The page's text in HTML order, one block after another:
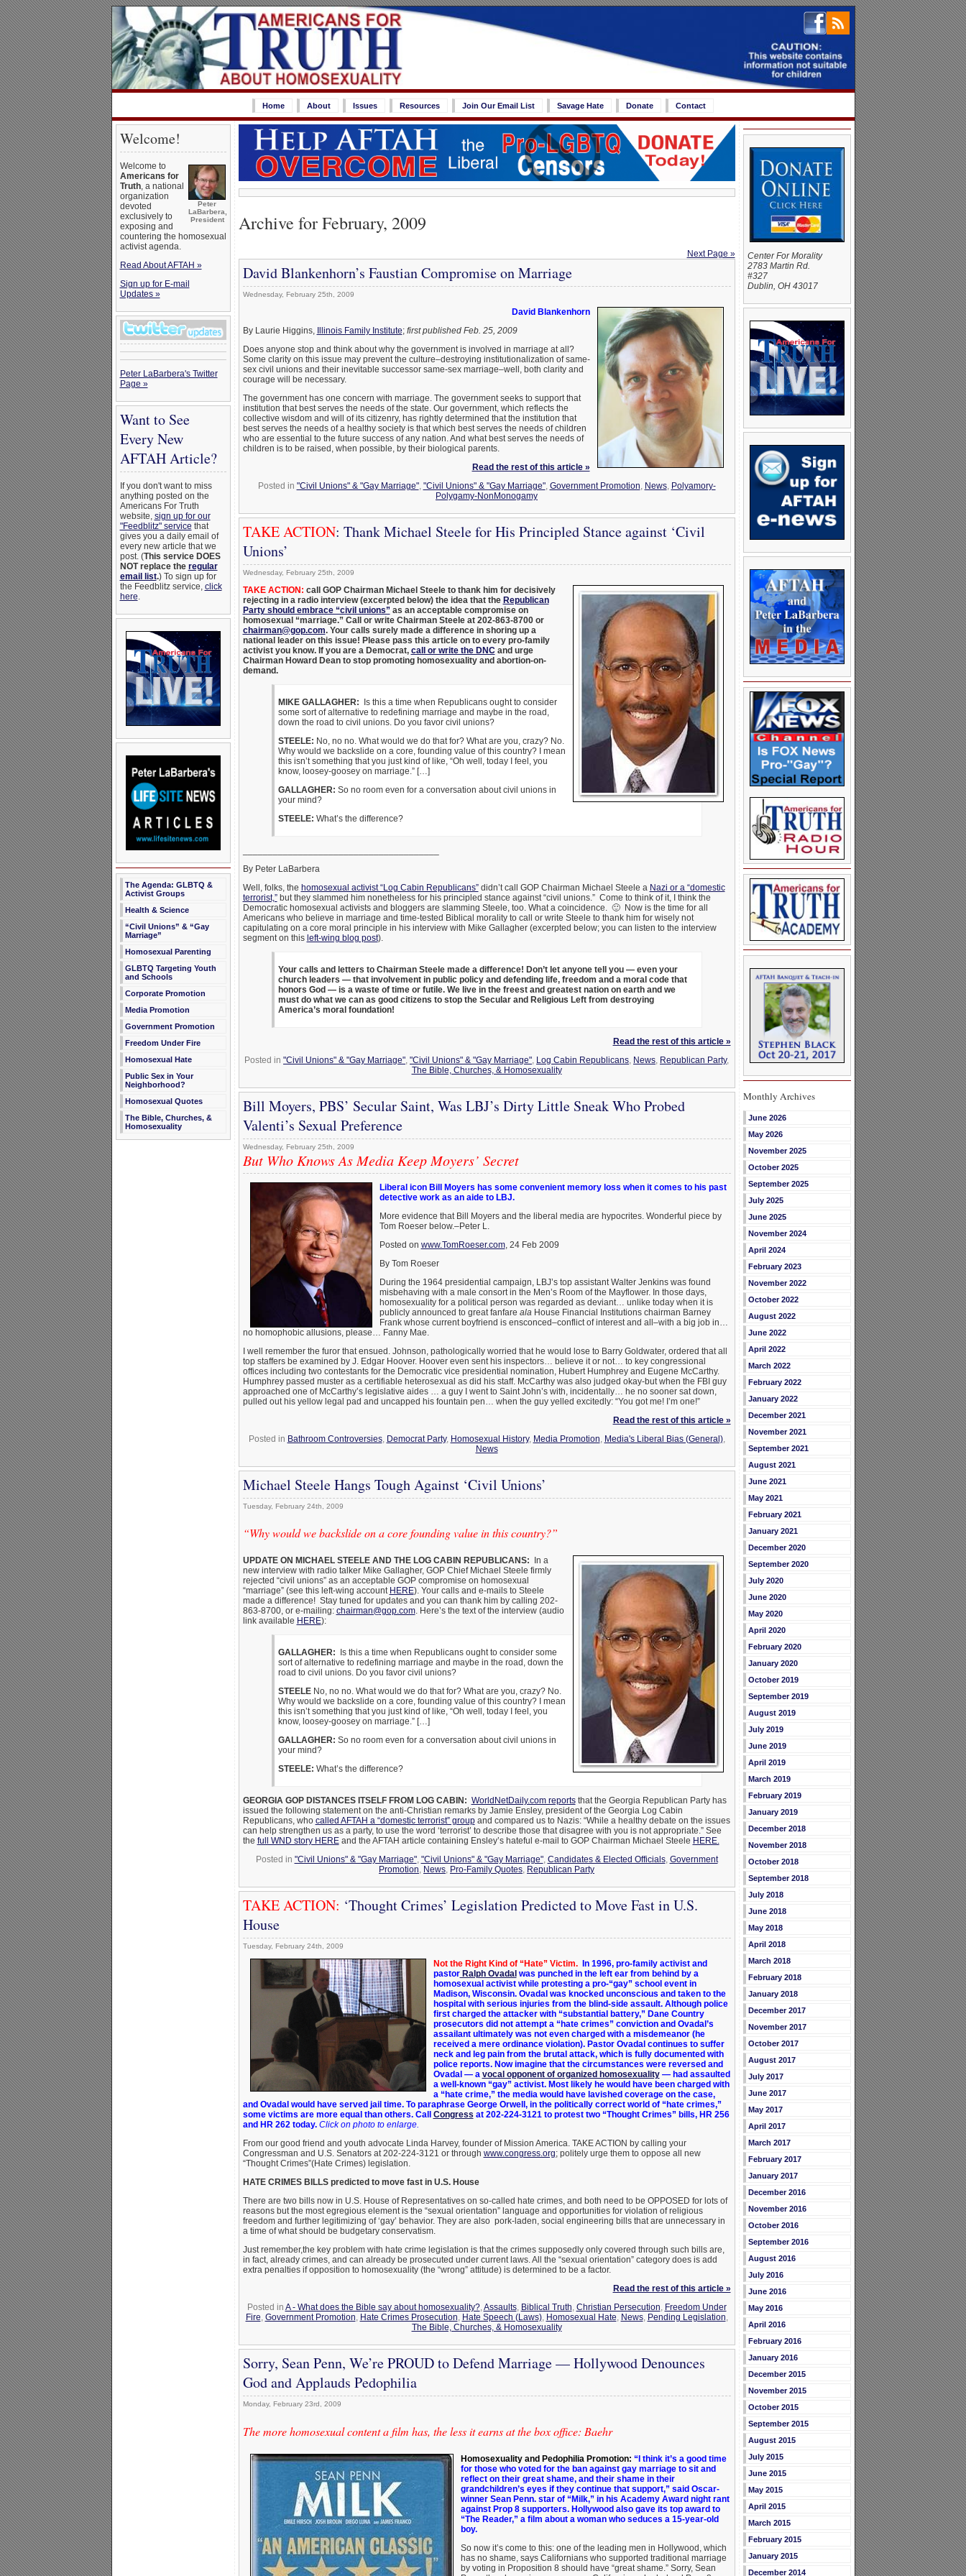
Home About Issues Resources Join Our Email List Savage Hate Donate Contact
Welcome!
Peter
LaBarbera,
President
Welcome to
Americans for
Truth, a national
organization
devoted
exclusively to
exposing and
countering the homosexual
activist agenda.
Read About AFTAH »
Sign up for E-mail
Updates »
Peter LaBarbera's Twitter
Page »
Want to See
Every New
AFTAH Article?
If you don't want to miss
anything posted on the
Americans For Truth
website, sign up for our
"Feedblitz" service that
gives you a daily email of
every new article that we
post. (This service DOES
NOT replace the regular
email list.) To sign up for
the Feedblitz service, click
here.
The Agenda: GLBTQ &
Activist Groups
Health & Science
“Civil Unions” & “Gay
Marriage”
Homosexual Parenting
GLBTQ Targeting Youth
and Schools
Corporate Promotion
Media Promotion
Government Promotion
Freedom Under Fire
Homosexual Hate
Public Sex in Your
Neighborhood?
Homosexual Quotes
The Bible, Churches, &
Homosexuality
Archive for February, 2009
Next Page »
David Blankenhorn’s Faustian Compromise on Marriage
Wednesday, February 25th, 2009
David Blankenhorn
By Laurie Higgins, Illinois Family Institute; first published Feb. 25, 2009
Does anyone stop and think about why the government is involved in marriage at all?
Some clarity on this issue may prevent the culture–destroying institutionalization of same-
sex civil unions and their inevitable successor same-sex marriage–well, both clarity and
courage will be necessary.
The government has one concern with marriage. The government seeks to support that
institution that best serves the needs of the state. Our government, which reflects the
collective wisdom and will of its citizenry, has rightly determined that the institution that
best serves the needs of a healthy society is that which best serves the needs of children
who are essential to the future success of any nation. And what best serves the needs of
children is to be raised, when possible, by their biological parents.
Read the rest of this article »
Posted in "Civil Unions" & "Gay Marriage", "Civil Unions" & "Gay Marriage", Government Promotion, News, Polyamory-
Polygamy-NonMonogamy
TAKE ACTION: Thank Michael Steele for His Principled Stance against ‘Civil
Unions’
Wednesday, February 25th, 2009
TAKE ACTION: call GOP Chairman Michael Steele to thank him for decisively
rejecting in a radio interview (excerpted below) the idea that the Republican
Party should embrace “civil unions”as an acceptable compromise on
homosexual “marriage.” Call or write Chairman Steele at 202-863-8700 or
chairman@gop.com. Your calls surely made a difference in shoring up a
national leader on this issue! Please pass this article on to every pro-family
activist you know. If you are a Democrat, call or write the DNCand urge
Chairman Howard Dean to stop promoting homosexuality and abortion-on-
demand.
MIKE GALLAGHER: Is this a time when Republicans ought to consider
some sort of alternative to redefining marriage and maybe in the road,
down the road to civil unions. Do you favor civil unions?
STEELE: No, no no. What would we do that for? What are you, crazy? No.
Why would we backslide on a core, founding value of this country? I mean
this isn’t something that you just kind of like, “Oh well, today I feel, you
know, loosey-goosey on marriage.” […]
GALLAGHER: So no room even for a conversation about civil unions in
your mind?
STEELE: What’s the difference?
By Peter LaBarbera
Well, folks, the homosexual activist “Log Cabin Republicans”didn’t call GOP Chairman Michael Steele a Nazi or a “domestic
terrorist,”but they slammed him nonetheless for his principled stance against “civil unions.” Come to think of it, I think the
Democratic homosexual activists and bloggers are slamming Steele, too. What a coincidence. 🙂 Now is the time for all
Americans who believe in marriage and time-tested Biblical morality to call or write Steele to thank him for wisely not
capitulating on a core moral principle in his interview with Mike Gallagher (excerpted below; you can listen to the interview
segment on this left-wing blog post).
Your calls and letters to Chairman Steele made a difference! Don’t let anyone tell you — even your
church leaders — that involvement in public policy and defending life, freedom and a moral code that
honors God — is a waste of time or futile. We live in the freest and greatest nation on earth and we
must do what we can as good citizens to stop the Secular and Religious Left from destroying
America’s moral foundation!
Read the rest of this article »
Posted in "Civil Unions" & "Gay Marriage", "Civil Unions" & "Gay Marriage", Log Cabin Republicans, News, Republican Party,
The Bible, Churches, & Homosexuality
Bill Moyers, PBS’ Secular Saint, Was LBJ’s Dirty Little Sneak Who Probed
Valenti’s Sexual Preference
Wednesday, February 25th, 2009
But Who Knows As Media Keep Moyers’ Secret
Liberal icon Bill Moyers has some convenient memory loss when it comes to his past
detective work as an aide to LBJ.
More evidence that Bill Moyers and the liberal media are hypocrites. Wonderful piece by
Tom Roeser below.–Peter L.
Posted on www.TomRoeser.com, 24 Feb 2009
By Tom Roeser
During the 1964 presidential campaign, LBJ’s top assistant Walter Jenkins was found
misbehaving with a male consort in the Men’s Room of the Mayflower. In those days,
homosexuality for a political person was regarded as deviant… unlike today when it is
publicly announced to great fanfare alaHouse Financial Institutions chairman Barney
Frank whose current boyfriend is ensconced–conflict of interest and all–with a big job in…
no homophobic allusions, please… Fanny Mae.
I well remember the furor that ensued. Johnson, pathologically worried that he would lose to Barry Goldwater, ordered that all
top staffers be examined by J. Edgar Hoover. Hoover even sent his inspectors… believe it or not… to key congressional
offices including two contestants for the Democratic vice presidential nomination, Hubert Humphrey and Eugene McCarthy.
Humphrey passed muster as a certifiable heterosexual as did his staff. McCarthy was also judged okay-but when the FBI guy
approached one of McCarthy’s legislative aides … a guy I went to Saint John’s with, incidentally… he no sooner sat down,
pulled out his yellow legal pad and uncapped his fountain pen… when the guy yelled excitedly: “You got me! I’m one!”
Read the rest of this article »
Posted in Bathroom Controversies, Democrat Party, Homosexual History, Media Promotion, Media's Liberal Bias (General),
News
Michael Steele Hangs Tough Against ‘Civil Unions’
Tuesday, February 24th, 2009
“Why would we backslide on a core founding value in this country?”
UPDATE ON MICHAEL STEELE AND THE LOG CABIN REPUBLICANS: In a
new interview with radio talker Mike Gallagher, GOP Chief Michael Steele firmly
rejected “civil unions” as an acceptable GOP compromise on homosexual
“marriage” (see this left-wing account HERE). Your calls and e-mails to Steele
made a difference! Stay tuned for updates and you can thank him by calling 202-
863-8700, or e-mailing: chairman@gop.com. Here’s the text of the interview (audio
link available HERE):
GALLAGHER:
Is this a time when Republicans ought to consider some
sort of alternative to redefining marriage and maybe in the road, down the
road to civil unions. Do you favor civil unions?
STEELENo, no no. What would we do that for? What are you, crazy? No.
Why would we backslide on a core, founding value of this country? I mean
this isn’t something that you just kind of like, “Oh well, today I feel, you
know, loosey-goosey on marriage.” […]
GALLAGHER: So no room even for a conversation about civil unions in
your mind?
STEELE: What’s the difference?
GEORGIA GOP DISTANCES ITSELF FROM LOG CABIN: WorldNetDaily.com reportsthat the Georgia Republican Party has
issued the following statement on the anti-Christian remarks by Jamie Ensley, president of the Georgia Log Cabin
Republicans, who called AFTAH a “domestic terrorist” groupand compared us to Nazis: “While a healthy debate on the issues
can help strengthen us as a party, to use the word ‘terrorist’ to describe those that disagree with you is not appropriate.” See
the full WND story HEREand the AFTAH article containing Ensley’s hateful e-mail to GOP Chairman Michael Steele HERE.
Posted in "Civil Unions" & "Gay Marriage", "Civil Unions" & "Gay Marriage", Candidates & Elected Officials, Government
Promotion, News, Pro-Family Quotes, Republican Party
TAKE ACTION: ‘Thought Crimes’ Legislation Predicted to Move Fast in U.S.
House
Tuesday, February 24th, 2009
Not the Right Kind of “Hate” Victim.
In 1996, pro-family activist and
pastorRalph Ovadal was punched in the left ear from behind by a
homosexual activist while protesting a pro-“gay” school event in
Madison, Wisconsin. Ovadal was knocked unconscious and taken to the
hospital with serious injuries from the blind-side assault. Although police
first charged the attacker with “substantial battery,” Dane Country
prosecutors did not attempt a “hate crimes” conviction and Ovadal’s
assailant ultimately was not even charged with a misdemeanor (he
received a mere ordinance violation). Pastor Ovadal continues to suffer
neck and leg pain from the brutal attack, which is fully documented with
police reports. Now imagine that the circumstances were reversed and
Ovadal — a vocal opponent of organized homosexuality— had assaulted
a well-known “gay” activist. Most likely he would have been charged with
a “hate crime,” the media would have lavished coverage on the case,
and Ovadal would have served jail time. To paraphrase George Orwell, in the politically correct world of “hate crimes,”
some victims are more equal than others. Call Congress at 202-224-3121 to protest two “Thought Crimes” bills, HR 256
and HR 262 today. Click on photo to enlarge.
From our good friend and youth advocate Linda Harvey, founder of Mission America. TAKE ACTION by calling your
Congressman and U.S. Senators at 202-224-3121 or through www.congress.org; politely urge them to oppose all new
“Thought Crimes”(Hate Crimes) legislation.
HATE CRIMES BILLS predicted to move fast in U.S. House
There are two bills now in U.S. House of Representatives on so-called hate crimes, and both need to be OPPOSED for lots of
reasons but the most egregious element is the “sexual orientation” language and opportunities for violation of religious
freedom and further legitimizing of ‘gay’ behavior. They are also pork-laden, social engineering bills that are unnecessary in
a time of what should be budgetary conservatism.
Just remember,the key problem with hate crime legislation is that the crimes supposedly only covered through such bills are,
in fact, already crimes, and can already be prosecuted under current laws. All the “sexual orientation” category does is add
extra penalties if opposition to homosexuality (the “wrong” attitude) is determined to be a factor.
Read the rest of this article »
Posted in A - What does the Bible say about homosexuality?,Assaults, Biblical Truth, Christian Persecution, Freedom Under
Fire, Government Promotion, Hate Crimes Prosecution, Hate Speech (Laws), Homosexual Hate, News, Pending Legislation,
The Bible, Churches, & Homosexuality
Sorry, Sean Penn, We’re PROUD to Defend Marriage — Hollywood Denounces
God and Applauds Pedophilia
Monday, February 23rd, 2009
The more homosexual content a film has, the less it earns at the box office: Baehr
Homosexuality and Pedophilia Promotion: “I think it’s a good time
for those who voted for the ban against gay marriage to sit and
reflect on their great shame, and their shame in their
grandchildren’s eyes if they continue that support,” said Oscar-
winner Sean Penn. star of “Milk,” in his Academy Award night rant
against Prop 8 supporters. Hollywood also gave its top award to
“The Reader,” a film about a woman who seduces a 15-year-old
boy.
So now it’s come to this: one of the leading men in Hollywood, which
has no shame, says Californians who supported traditional marriage
by voting in Proposition 8 should have “great shame.” Sorry, Sean
Center For Morality
2783 Martin Rd.
#327
Dublin, OH 43017
Monthly Archives
June 2026
May 2026
November 2025
October 2025
September 2025
July 2025
June 2025
November 2024
April 2024
February 2023
November 2022
October 2022
August 2022
June 2022
April 2022
March 2022
February 2022
January 2022
December 2021
November 2021
September 2021
August 2021
June 2021
May 2021
February 2021
January 2021
December 2020
September 2020
July 2020
June 2020
May 2020
April 2020
February 2020
January 2020
October 2019
September 2019
August 2019
July 2019
June 2019
April 2019
March 2019
February 2019
January 2019
December 2018
November 2018
October 2018
September 2018
July 2018
June 2018
May 2018
April 2018
March 2018
February 2018
January 2018
December 2017
November 2017
October 2017
August 2017
July 2017
June 2017
May 2017
April 2017
March 2017
February 2017
January 2017
December 2016
November 2016
October 2016
September 2016
August 2016
July 2016
June 2016
May 2016
April 2016
February 2016
January 2016
December 2015
November 2015
October 2015
September 2015
August 2015
July 2015
June 2015
May 2015
April 2015
March 2015
February 2015
January 2015
December 2014